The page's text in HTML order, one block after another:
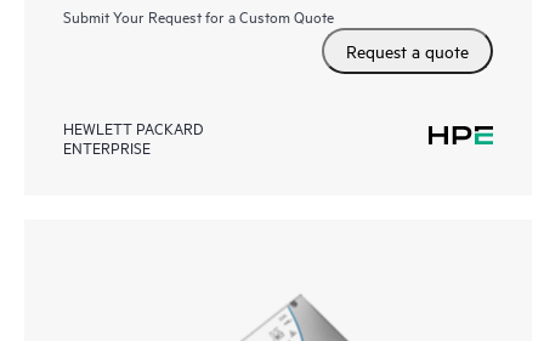
Submit Your Request for a Custom Quote
Request a quote
HEWLETT PACKARD
ENTERPRISE